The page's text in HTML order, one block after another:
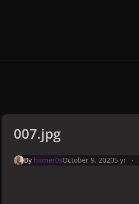
007.jpg
By hiimer0sOctober 9, 20205 yr